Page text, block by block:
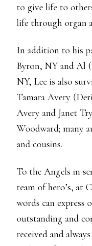
to give life to
life through organ
In addition to his
Byron, NY and Al
NY, Lee is also
Tamara Avery
Avery and Janet
Woodward; many
and cousins.
To the Angels in
team of hero’s, at
words can
outstanding and
received and